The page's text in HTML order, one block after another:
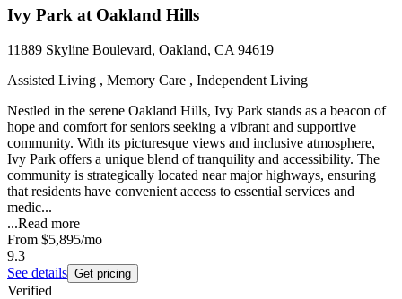
Ivy Park at Oakland Hills
11889 Skyline Boulevard, Oakland, CA 94619
Assisted Living , Memory Care , Independent Living
Nestled in the serene Oakland Hills, Ivy Park stands as a beacon of
hope and comfort for seniors seeking a vibrant and supportive
community. With its picturesque views and inclusive atmosphere,
Ivy Park offers a unique blend of tranquility and accessibility. The
community is strategically located near major highways, ensuring
that residents have convenient access to essential services and
medic...
...Read more
From $5,895/mo
9.3
See details Get pricing
Verified